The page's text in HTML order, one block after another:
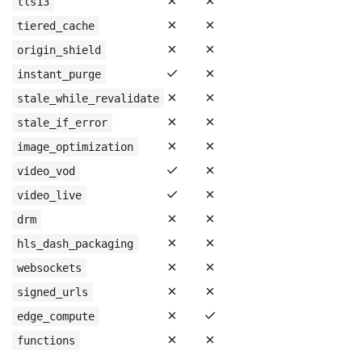
tiered_cache ✗ ✗
origin_shield ✗ ✗
instant_purge ✓ ✗
stale_while_revalidate ✗ ✗
stale_if_error ✗ ✗
image_optimization ✗ ✗
video_vod ✓ ✗
video_live ✓ ✗
drm ✗ ✗
hls_dash_packaging ✗ ✗
websockets ✗ ✗
signed_urls ✗ ✗
edge_compute ✗ ✓
functions ✗ ✗